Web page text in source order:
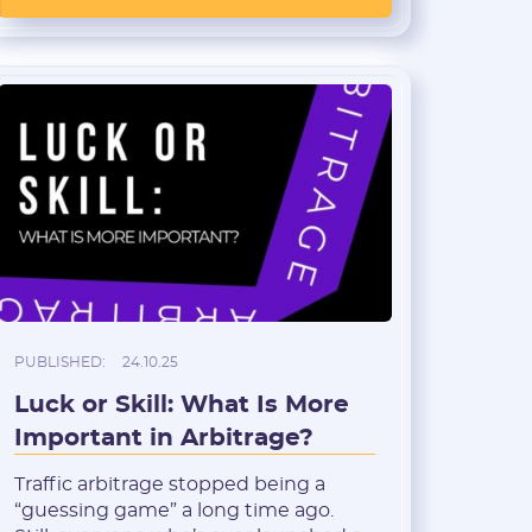
PUBLISHED: 24.10.25
Luck or Skill: What Is More
Important in Arbitrage?
Traffic arbitrage stopped being a
“guessing game” a long time ago.